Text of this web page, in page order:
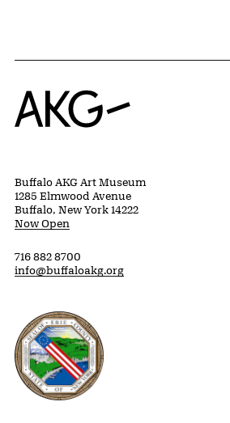
Home
Buffalo AKG Art Museum
1285 Elmwood Avenue
Buffalo, New York 14222
Now Open
716 882 8700
info@buffaloakg.org
Erie County, New York Website